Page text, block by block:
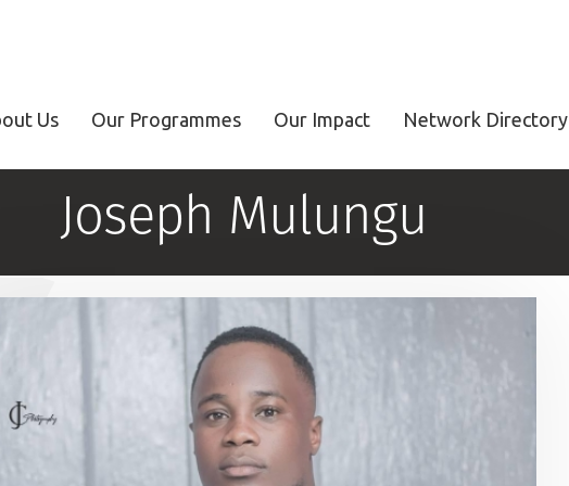
Us Our Programmes Our Impact Network Directory
Joseph Mulungu